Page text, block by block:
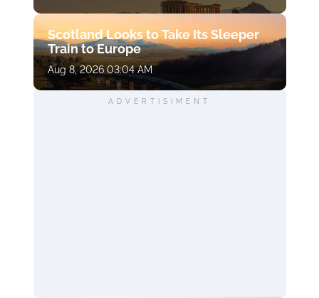
Scotland Looks to Take Its Sleeper
Train to Europe
Aug 8, 2026 03:04 AM
ADVERTISIMENT